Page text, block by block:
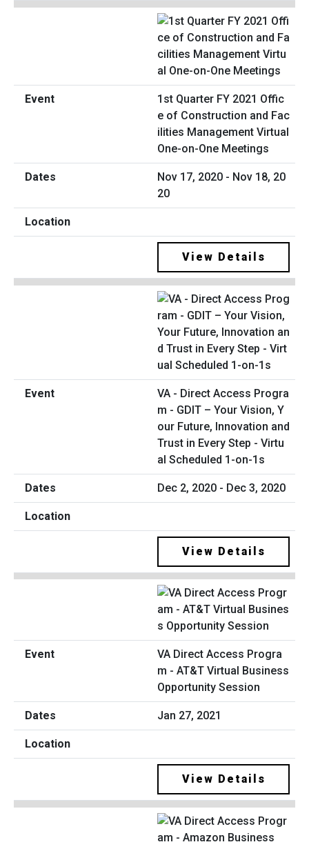
1st Quarter FY 2021 Offic
e of Construction and Fac
ilities Management Virtual
One-on-One Meetings
Nov 17, 2020 - Nov 18, 20
20
View Details
VA - Direct Access Progra
m - GDIT – Your Vision, Y
our Future, Innovation and
Trust in Every Step - Virtu
al Scheduled 1-on-1s
Dec 2, 2020 - Dec 3, 2020
View Details
VA Direct Access Progra
m - AT&T Virtual Business
Opportunity Session
Jan 27, 2021
View Details